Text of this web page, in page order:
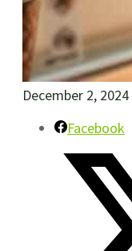
December 2, 2024
Facebook